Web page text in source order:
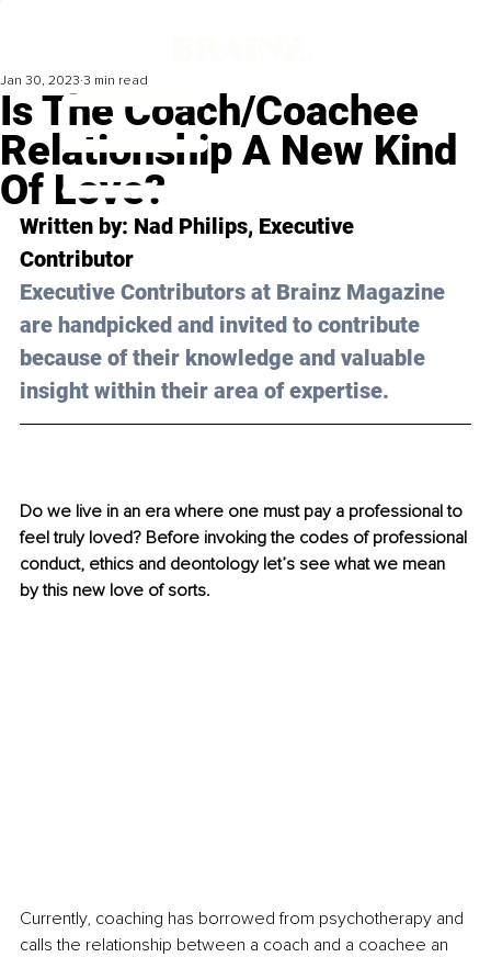
Is The Coach/Coachee
Relationship A New Kind
Of Love?
Jan 30, 2023 3 min read
Written by: Nad Philips, Executive
Contributor
Executive Contributors at Brainz Magazine
are handpicked and invited to contribute
because of their knowledge and valuable
insight within their area of expertise.
Do we live in an era where one must pay a professional to
feel truly loved? Before invoking the codes of professional
conduct, ethics and deontology let’s see what we mean
by this new love of sorts.
Currently, coaching has borrowed from psychotherapy and
calls the relationship between a coach and a coachee an